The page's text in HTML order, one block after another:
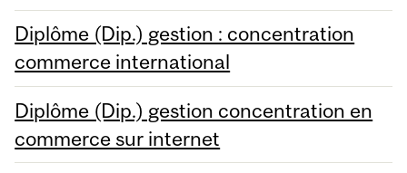
Diplôme (Dip.) gestion : concentration
commerce international
Diplôme (Dip.) gestion concentration en
commerce sur internet